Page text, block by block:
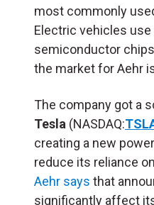
most commonly
Electric vehicles
semiconductor
the market for Aehr
The company got a
Tesla (NASDAQ:
creating a new
reduce its reliance
Aehr says that
significantly affect